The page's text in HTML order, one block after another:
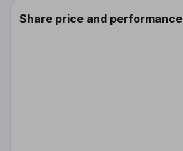
Share price and performance